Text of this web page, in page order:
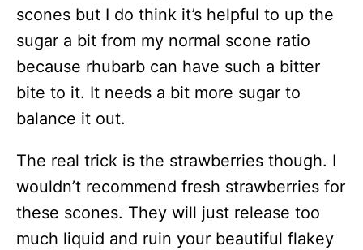
scones but I do think it’s helpful to up the
sugar a bit from my normal scone ratio
because rhubarb can have such a bitter
bite to it. It needs a bit more sugar to
balance it out.
The real trick is the strawberries though. I
wouldn’t recommend fresh strawberries for
these scones. They will just release too
much liquid and ruin your beautiful flakey